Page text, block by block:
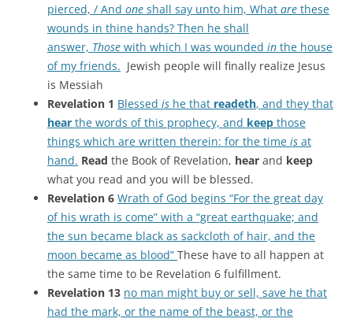
pierced, / And one shall say unto him, What are these
wounds in thine hands? Then he shall
answer, Those with which I was wounded in the house
of my friends. Jewish people will finally realize Jesus
is Messiah
Revelation 1 Blessed is he that readeth, and they that
hear the words of this prophecy, and keep those
things which are written therein: for the time is at
hand. Read the Book of Revelation, hear and keep
what you read and you will be blessed.
Revelation 6 Wrath of God begins “For the great day
of his wrath is come” with a “great earthquake; and
the sun became black as sackcloth of hair, and the
moon became as blood” These have to all happen at
the same time to be Revelation 6 fulfillment.
Revelation 13 no man might buy or sell, save he that
had the mark, or the name of the beast, or the